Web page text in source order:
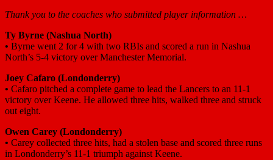
Thank you to the coaches who submitted player information …
Ty Byrne (Nashua North)
• Byrne went 2 for 4 with two RBIs and scored a run in Nashua
North’s 5-4 victory over Manchester Memorial.
Joey Cafaro (Londonderry)
• Cafaro pitched a complete game to lead the Lancers to an 11-1
victory over Keene. He allowed three hits, walked three and struck
out eight.
Owen Carey (Londonderry)
• Carey collected three hits, had a stolen base and scored three runs
in Londonderry’s 11-1 triumph against Keene.